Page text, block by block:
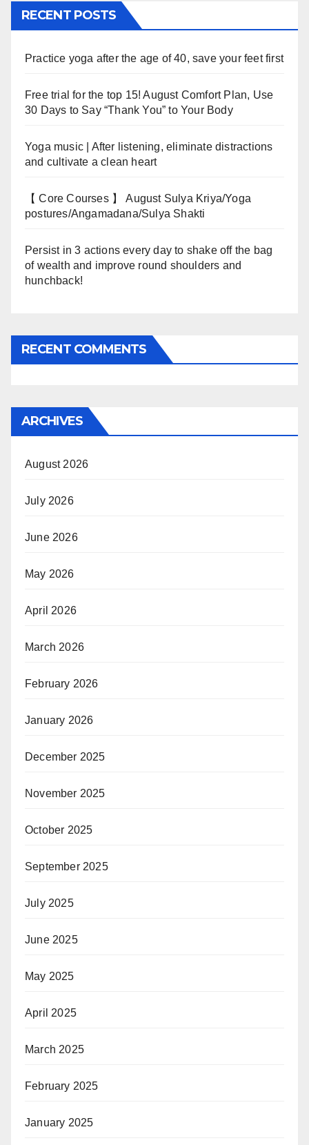
RECENT POSTS
Practice yoga after the age of 40, save your feet first
Free trial for the top 15! August Comfort Plan, Use
30 Days to Say “Thank You” to Your Body
Yoga music | After listening, eliminate distractions
and cultivate a clean heart
【 Core Courses 】 August Sulya Kriya/Yoga
postures/Angamadana/Sulya Shakti
Persist in 3 actions every day to shake off the bag
of wealth and improve round shoulders and
hunchback!
RECENT COMMENTS
ARCHIVES
August 2026
July 2026
June 2026
May 2026
April 2026
March 2026
February 2026
January 2026
December 2025
November 2025
October 2025
September 2025
July 2025
June 2025
May 2025
April 2025
March 2025
February 2025
January 2025